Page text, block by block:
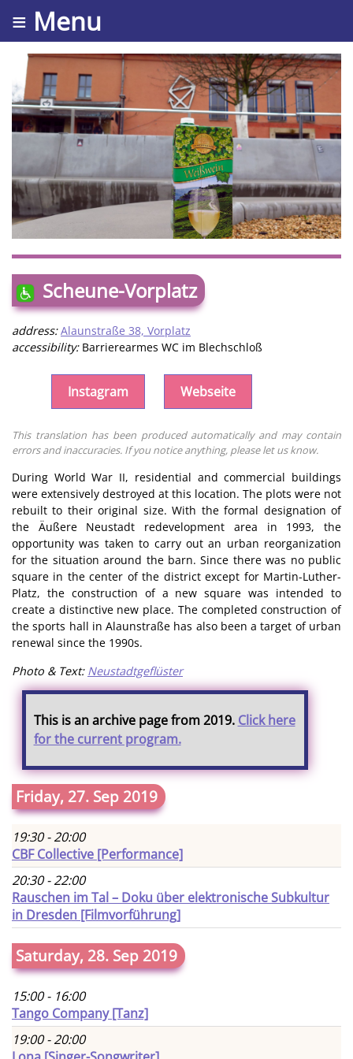
≡ Menu
Scheune-Vorplatz
address: Alaunstraße 38, Vorplatz
accessibility:Barrierearmes WC im Blechschloß
Instagram Webseite
This translation has been produced automatically and may contain
errors and inaccuracies. If you notice anything, please let us know.
During World War II, residential and commercial buildings
were extensively destroyed at this location. The plots were not
rebuilt to their original size. With the formal designation of
the Äußere Neustadt redevelopment area in 1993, the
opportunity was taken to carry out an urban reorganization
for the situation around the barn. Since there was no public
square in the center of the district except for Martin-Luther-
Platz, the construction of a new square was intended to
create a distinctive new place. The completed construction of
the sports hall in Alaunstraße has also been a target of urban
renewal since the 1990s.
Photo & Text: Neustadtgeflüster
This is an archive page from 2019. Click here
for the current program.
Friday, 27. Sep 2019
19:30 - 20:00
CBF Collective [Performance]
20:30 - 22:00
Rauschen im Tal – Doku über elektronische Subkultur
in Dresden [Filmvorführung]
Saturday, 28. Sep 2019
15:00 - 16:00
Tango Company [Tanz]
19:00 - 20:00